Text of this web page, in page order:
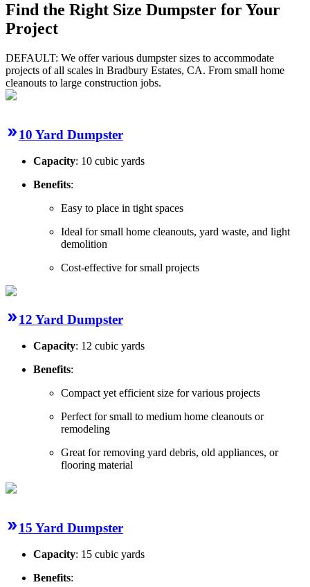
Find the Right Size Dumpster for Your
Project
DEFAULT: We offer various dumpster sizes to accommodate
projects of all scales in Bradbury Estates, CA. From small home
cleanouts to large construction jobs.
10 Yard Dumpster
Capacity: 10 cubic yards
Benefits:
Easy to place in tight spaces
Ideal for small home cleanouts, yard waste, and light
demolition
Cost-effective for small projects
12 Yard Dumpster
Capacity: 12 cubic yards
Benefits:
Compact yet efficient size for various projects
Perfect for small to medium home cleanouts or
remodeling
Great for removing yard debris, old appliances, or
flooring material
15 Yard Dumpster
Capacity: 15 cubic yards
Benefits: